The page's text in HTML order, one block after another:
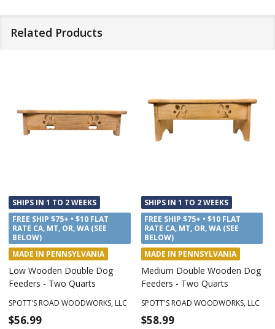
Related Products
SHIPS IN 1 TO 2 WEEKS
FREE SHIP $75+ • $10 FLAT
RATE CA, MT, OR, WA (SEE
BELOW)
MADE IN PENNSYLVANIA
Low Wooden Double Dog
Feeders - Two Quarts
SPOTT'S ROAD WOODWORKS, LLC
$56.99
SHIPS IN 1 TO 2 WEEKS
FREE SHIP $75+ • $10 FLAT
RATE CA, MT, OR, WA (SEE
BELOW)
MADE IN PENNSYLVANIA
Medium Double Wooden Dog
Feeders - Two Quarts
SPOTT'S ROAD WOODWORKS, LLC
$58.99